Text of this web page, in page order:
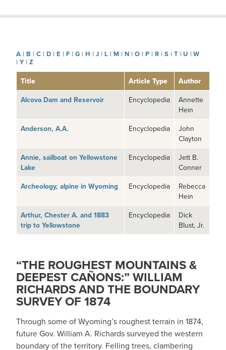
A | B | C | D | E | F | G | H | J | L | M | N | O | P | R | S | T |U |W
| Y | Z
Title Article Type
Author
Alcova Dam and Reservoir
Encyclopedia
Annette
Hein
Anderson, A.A.
Encyclopedia
John
Clayton
Annie, sailboat on Yellowstone
Lake
Encyclopedia
Jett B.
Conner
Archeology, alpine in Wyoming
Encyclopedia
Rebecca
Hein
Arthur, Chester A. and 1883
trip to Yellowstone
Encyclopedia
Dick
Blust, Jr.
“THE ROUGHEST MOUNTAINS &
DEEPEST CAÑONS:” WILLIAM
RICHARDS AND THE BOUNDARY
SURVEY OF 1874
Through some of Wyoming’s roughest terrain in 1874,
future Gov. William A. Richards surveyed the western
boundary of the territory. Felling trees, clambering